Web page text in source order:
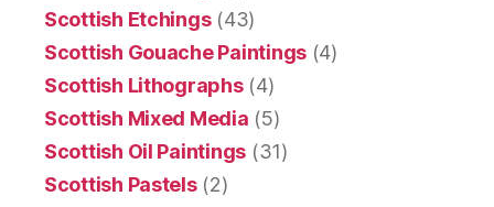
Scottish Etchings(43)
Scottish Gouache Paintings(4)
Scottish Lithographs(4)
Scottish Mixed Media (5)
Scottish Oil Paintings (31)
Scottish Pastels(2)